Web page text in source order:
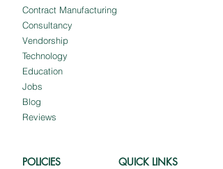
Contract Manufacturing
Consultancy
Vendorship
Technology
Education
Jobs
Blog
Reviews
POLICIES QUICK LINKS